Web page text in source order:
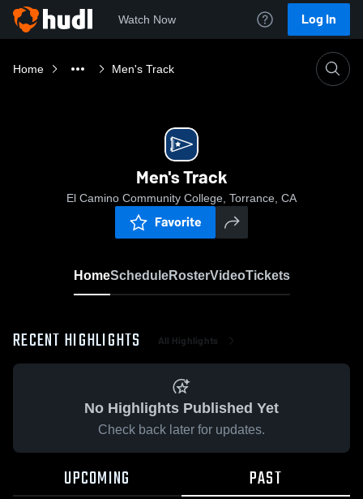
Watch Now Log In
Home Men's Track
Men's Track
El Camino Community College, Torrance, CA
Favorite
HomeScheduleRosterVideoTickets
RECENT HIGHLIGHTS All Highlights
No Highlights Published Yet
Check back later for updates.
UPCOMING PAST